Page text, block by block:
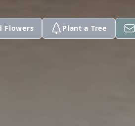
Flowers Plant a Tree